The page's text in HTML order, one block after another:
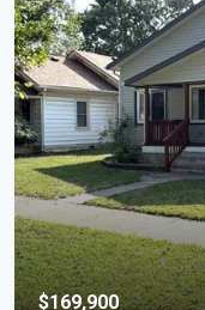
$169,900